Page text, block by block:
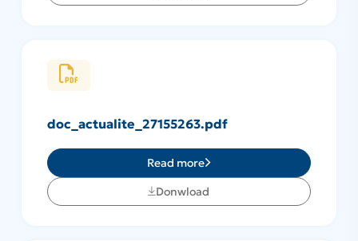
doc_actualite_27155263.pdf
Read more
Donwload